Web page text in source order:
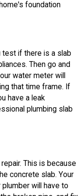
foundation
test if there is a slab
Then go and
water meter will
that time frame. If
have a leak
plumbing slab
This is because
concrete slab. Your
will have to